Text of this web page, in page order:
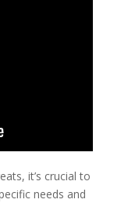
it’s crucial to
needs and